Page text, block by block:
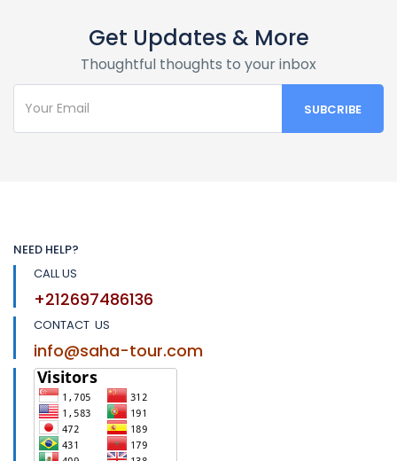
Get Updates & More
Thoughtful thoughts to your inbox
NEED HELP?
CALL US
+212697486136
CONTACT US
info@saha-tour.com